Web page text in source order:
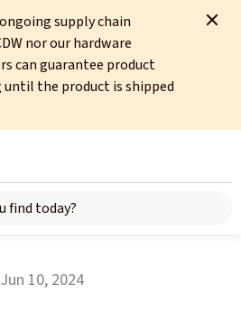
supply chain
nor our hardware
can guarantee product
the product is shipped
Windows 11 – Application-Readiness
– Application-
10, 2024